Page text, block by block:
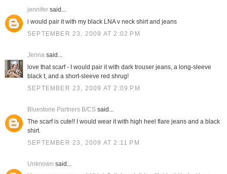
jennifersaid...
i would pair it with my black LNA v neck shirt and jeans
SEPTEMBER 23, 2009 AT 2:02 PM
Jennasaid...
love that scarf - I would pair it with dark trouser jeans, a long-sleeve
black t, and a short-sleeve red shrug!
SEPTEMBER 23, 2009 AT 2:09 PM
Bluestone Partners B/CSsaid...
The scarf is cute!! I would wear it with high heel flare jeans and a black
shirt.
SEPTEMBER 23, 2009 AT 2:11 PM
Unknown said...